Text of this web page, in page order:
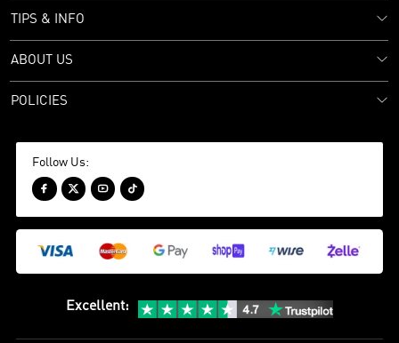
TIPS & INFO
ABOUT US
POLICIES
Follow Us:
   
Excellent: